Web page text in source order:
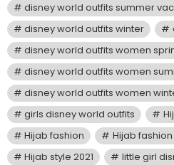
disney world outfits summer
disney world outfits winter
disney world outfits women
disney world outfits women
disney world outfits women
girls disney world outfits
Hijab fashion
Hijab fashion
Hijab style 2021
little girl